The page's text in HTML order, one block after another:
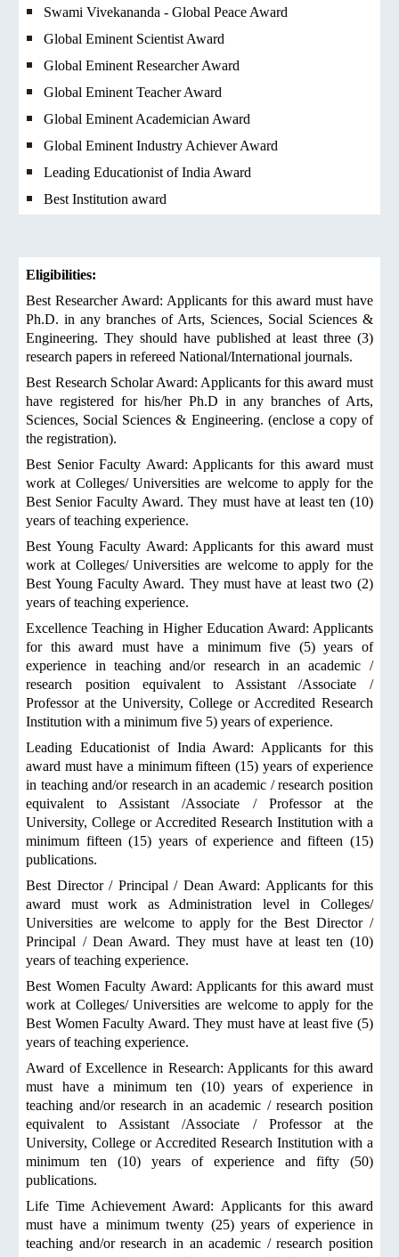
Swami Vivekananda - Global Peace Award
Global Eminent Scientist Award
Global Eminent Researcher Award
Global Eminent Teacher Award
Global Eminent Academician Award
Global Eminent Industry Achiever Award
Leading Educationist of India Award
Best Institution award
Eligibilities:
Best Researcher Award: Applicants for this award must have
Ph.D. in any branches of Arts, Sciences, Social Sciences &
Engineering. They should have published at least three (3)
research papers in refereed National/International journals.
Best Research Scholar Award: Applicants for this award must
have registered for his/her Ph.D in any branches of Arts,
Sciences, Social Sciences & Engineering. (enclose a copy of
the registration).
Best Senior Faculty Award: Applicants for this award must
work at Colleges/ Universities are welcome to apply for the
Best Senior Faculty Award. They must have at least ten (10)
years of teaching experience.
Best Young Faculty Award: Applicants for this award must
work at Colleges/ Universities are welcome to apply for the
Best Young Faculty Award. They must have at least two (2)
years of teaching experience.
Excellence Teaching in Higher Education Award: Applicants
for this award must have a minimum five (5) years of
experience in teaching and/or research in an academic /
research position equivalent to Assistant /Associate /
Professor at the University, College or Accredited Research
Institution with a minimum five 5) years of experience.
Leading Educationist of India Award: Applicants for this
award must have a minimum fifteen (15) years of experience
in teaching and/or research in an academic / research position
equivalent to Assistant /Associate / Professor at the
University, College or Accredited Research Institution with a
minimum fifteen (15) years of experience and fifteen (15)
publications.
Best Director / Principal / Dean Award: Applicants for this
award must work as Administration level in Colleges/
Universities are welcome to apply for the Best Director /
Principal / Dean Award. They must have at least ten (10)
years of teaching experience.
Best Women Faculty Award: Applicants for this award must
work at Colleges/ Universities are welcome to apply for the
Best Women Faculty Award. They must have at least five (5)
years of teaching experience.
Award of Excellence in Research: Applicants for this award
must have a minimum ten (10) years of experience in
teaching and/or research in an academic / research position
equivalent to Assistant /Associate / Professor at the
University, College or Accredited Research Institution with a
minimum ten (10) years of experience and fifty (50)
publications.
Life Time Achievement Award: Applicants for this award
must have a minimum twenty (25) years of experience in
teaching and/or research in an academic / research position